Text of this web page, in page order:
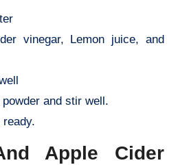
vinegar, Lemon juice, and
and stir well.
Apple Cider